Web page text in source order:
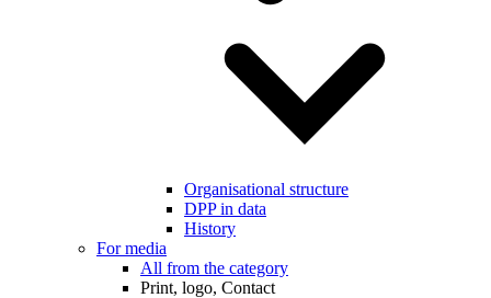
Organisational structure
DPP in data
History
For media
All from the category
Print, logo, Contact